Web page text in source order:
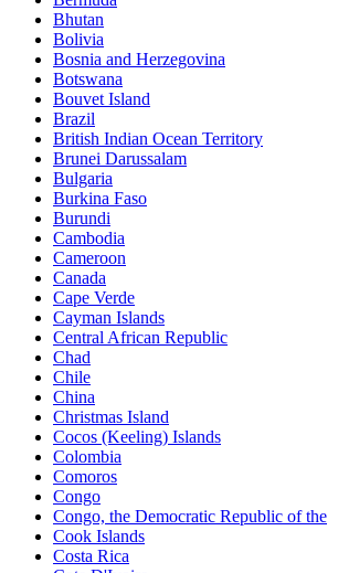
Bhutan
Bolivia
Bosnia and Herzegovina
Botswana
Bouvet Island
Brazil
British Indian Ocean Territory
Brunei Darussalam
Bulgaria
Burkina Faso
Burundi
Cambodia
Cameroon
Canada
Cape Verde
Cayman Islands
Central African Republic
Chad
Chile
China
Christmas Island
Cocos (Keeling) Islands
Colombia
Comoros
Congo
Congo, the Democratic Republic of the
Cook Islands
Costa Rica